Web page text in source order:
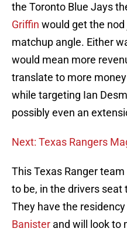
the Toronto Blue Jays
Griffin would get the
matchup angle. Either
would mean more
translate to more
while targeting Ian
possibly even an
Next: Texas Rangers
This Texas Ranger
to be, in the drivers
They have the
Banister and will look to